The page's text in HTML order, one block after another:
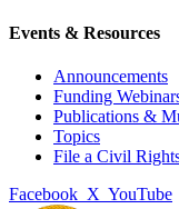
Events & Resources
Announcements
Funding
Publications &
Topics
File a Civil
Facebook X YouTube